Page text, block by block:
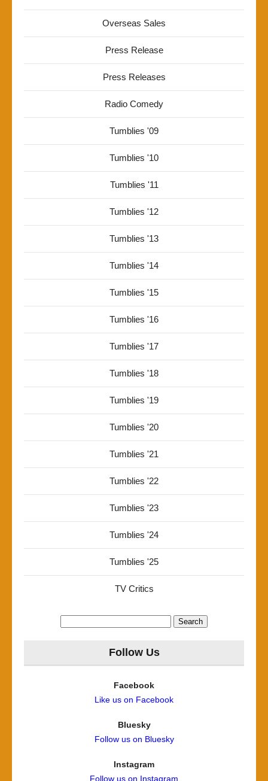
Overseas Sales
Press Release
Press Releases
Radio Comedy
Tumblies '09
Tumblies '10
Tumblies '11
Tumblies '12
Tumblies '13
Tumblies '14
Tumblies '15
Tumblies '16
Tumblies '17
Tumblies '18
Tumblies '19
Tumblies '20
Tumblies '21
Tumblies '22
Tumblies '23
Tumblies '24
Tumblies '25
TV Critics
Follow Us
Facebook
Like us on Facebook
Bluesky
Follow us on Bluesky
Instagram
Follow us on Instagram